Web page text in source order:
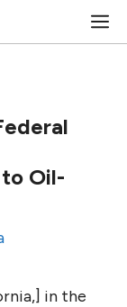
Oil-
in the